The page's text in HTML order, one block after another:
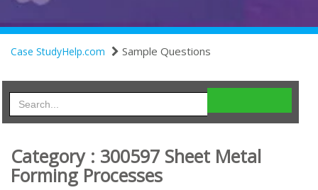
Case StudyHelp.com Sample Questions
Category : 300597 Sheet Metal
Forming Processes